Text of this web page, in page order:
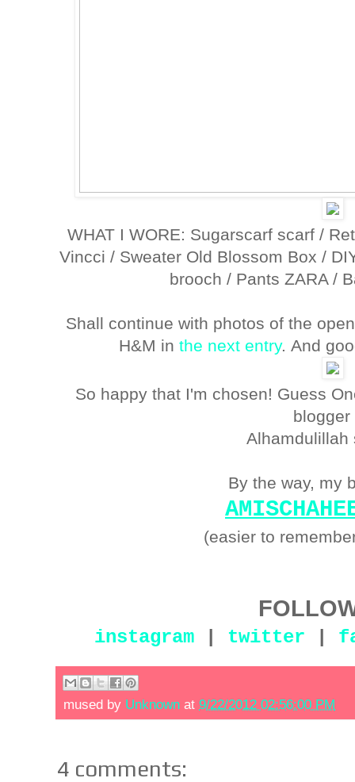
WHAT I WORE: Sugarscarf scarf /
Vincci / Sweater Old Blossom Box /
brooch / Pants ZARA /
Shall continue with photos of the
H&M inthe next entry. And
So happy that I'm chosen! Guess
blogger
Alhamdulillah
By the way, my
(easier to
instagram twitter
mused by Unknown at 9/22/2012 02:56:00 PM
4 comments: